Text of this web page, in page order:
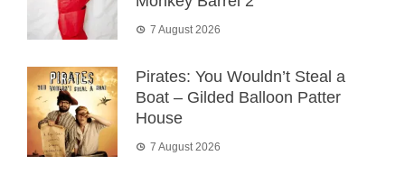
7 August 2026
Pirates: You Wouldn’t Steal a
Boat – Gilded Balloon Patter
House
7 August 2026